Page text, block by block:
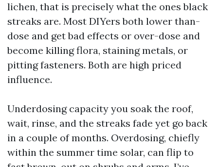
lichen, that is precisely what the ones black
streaks are. Most DIYers both lower than-
dose and get bad effects or over-dose and
become killing flora, staining metals, or
pitting fasteners. Both are high priced
influence.
Underdosing capacity you soak the roof,
wait, rinse, and the streaks fade yet go back
in a couple of months. Overdosing, chiefly
within the summer time solar, can flip to